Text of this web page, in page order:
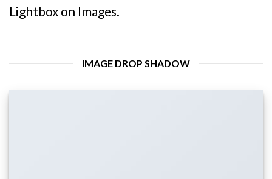
Lightbox on Images.
IMAGE DROP SHADOW